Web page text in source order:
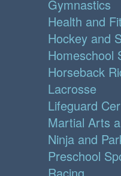
Gymnastics
Health and
Hockey and
Homeschool
Horseback
Lacrosse
Lifeguard
Martial Arts
Ninja and
Preschool